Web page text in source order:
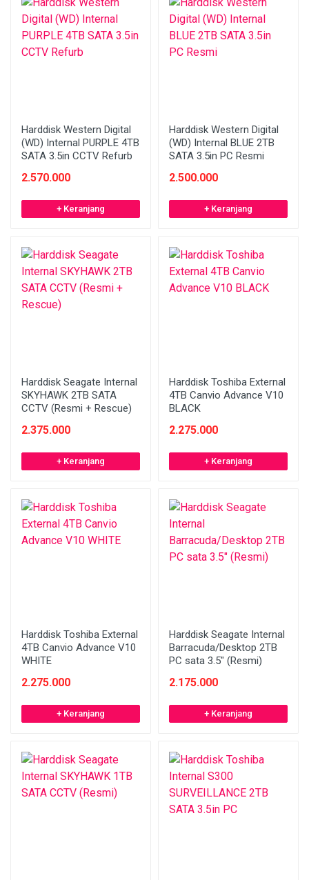
Harddisk Western Digital
(WD) Internal PURPLE 4TB
SATA 3.5in CCTV Refurb
2.570.000
+ Keranjang
Harddisk Western Digital
(WD) Internal BLUE 2TB
SATA 3.5in PC Resmi
2.500.000
+ Keranjang
Harddisk Seagate Internal
SKYHAWK 2TB SATA
CCTV (Resmi + Rescue)
2.375.000
+ Keranjang
Harddisk Toshiba External
4TB Canvio Advance V10
BLACK
2.275.000
+ Keranjang
Harddisk Toshiba External
4TB Canvio Advance V10
WHITE
2.275.000
+ Keranjang
Harddisk Seagate Internal
Barracuda/Desktop 2TB
PC sata 3.5" (Resmi)
2.175.000
+ Keranjang